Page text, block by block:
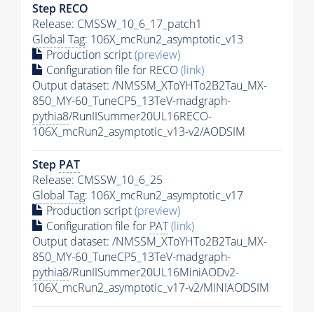
Step RECO
Release: CMSSW_10_6_17_patch1
Global Tag: 106X_mcRun2_asymptotic_v13
Production script(preview)
Configuration file for RECO(link)
Output dataset: /NMSSM_XToYHTo2B2Tau_MX-
850_MY-60_TuneCP5_13TeV-madgraph-
pythia8/RunIISummer20UL16RECO-
106X_mcRun2_asymptotic_v13-v2/AODSIM
Step PAT
Release: CMSSW_10_6_25
Global Tag: 106X_mcRun2_asymptotic_v17
Production script(preview)
Configuration file for PAT(link)
Output dataset: /NMSSM_XToYHTo2B2Tau_MX-
850_MY-60_TuneCP5_13TeV-madgraph-
pythia8/RunIISummer20UL16MiniAODv2-
106X_mcRun2_asymptotic_v17-v2/MINIAODSIM